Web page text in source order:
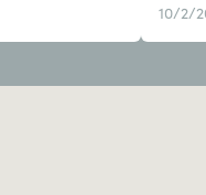
10/2/